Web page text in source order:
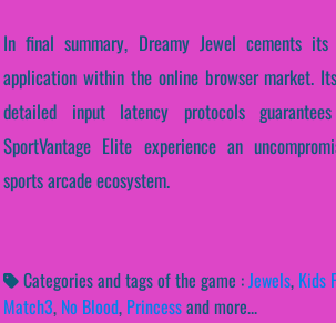
In final summary, Dreamy Jewel cements
application within the online browser market.
detailed input latency protocols
SportVantage Elite experience an
sports arcade ecosystem.
Categories and tags of the game :Jewels, Kids
Match3, No Blood, Princessand more...